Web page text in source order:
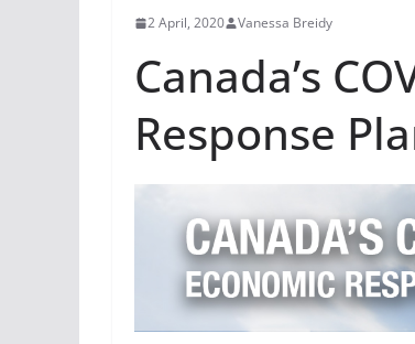
2 April, 2020 Vanessa Breidy
Canada’s
Response